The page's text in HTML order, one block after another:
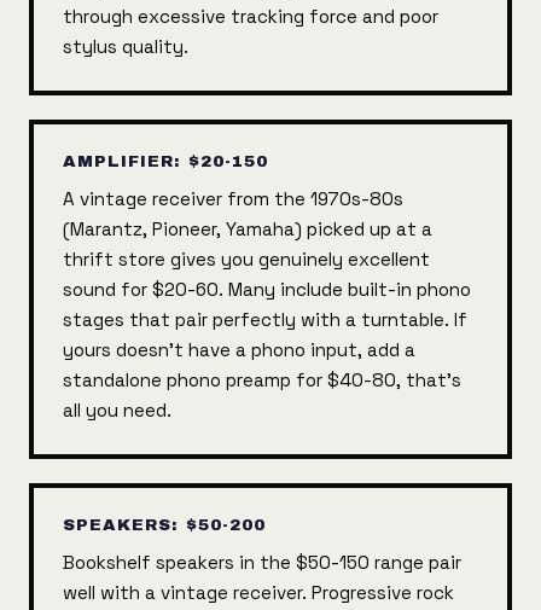
through excessive tracking force and poor
stylus quality.
AMPLIFIER: $20-150
A vintage receiver from the 1970s-80s
(Marantz, Pioneer, Yamaha) picked up at a
thrift store gives you genuinely excellent
sound for $20-60. Many include built-in phono
stages that pair perfectly with a turntable. If
yours doesn't have a phono input, add a
standalone phono preamp for $40-80, that's
all you need.
SPEAKERS: $50-200
Bookshelf speakers in the $50-150 range pair
well with a vintage receiver. Progressive rock